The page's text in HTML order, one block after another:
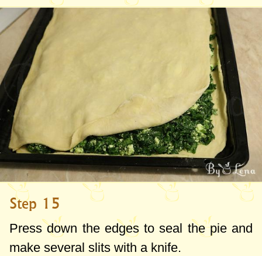
Step 15
Press down the edges to seal the pie and
make several slits with a knife.